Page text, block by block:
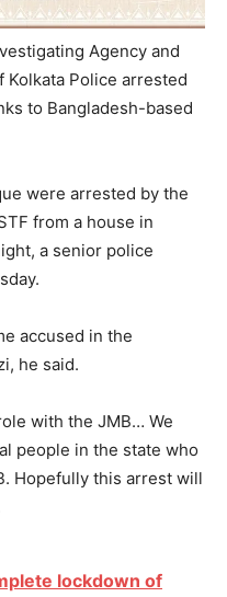
Agency and
Kolkata Police arrested
to Bangladesh-based
were arrested by the
from a house in
a senior police
.
accused in the
he said.
with the JMB… We
people in the state who
Hopefully this arrest will
lockdown of